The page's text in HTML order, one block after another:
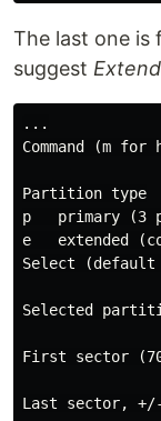
The last one is
suggest
...
Command (m
Partition type
p   primary (3
e   extended
Select
Selected
First sector
Last sector, +/-